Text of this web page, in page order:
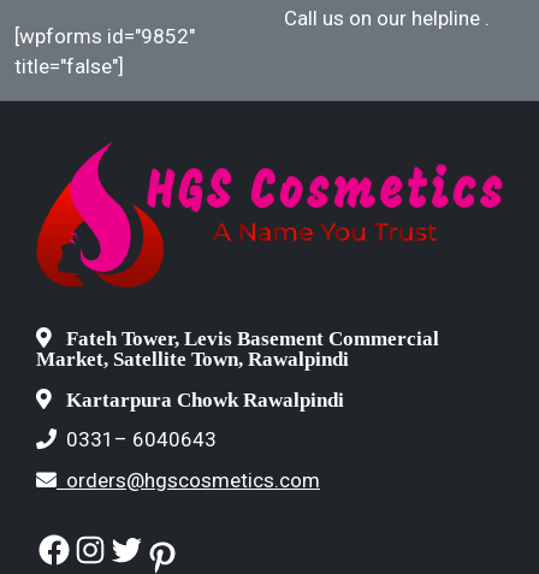
[wpforms id="9852"
title="false"]
Call us on our helpline
Fateh Tower, Levis Basement Commercial
Market, Satellite Town, Rawalpindi
Kartarpura Chowk Rawalpindi
0331– 6040643
orders@hgscosmetics.com
Facebook
Instagram
TwitterPinterest